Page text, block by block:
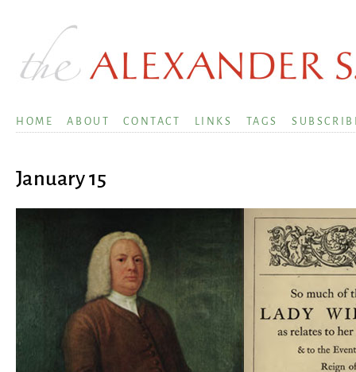
HOME ABOUT CONTACT LINKS TAGS
January 15